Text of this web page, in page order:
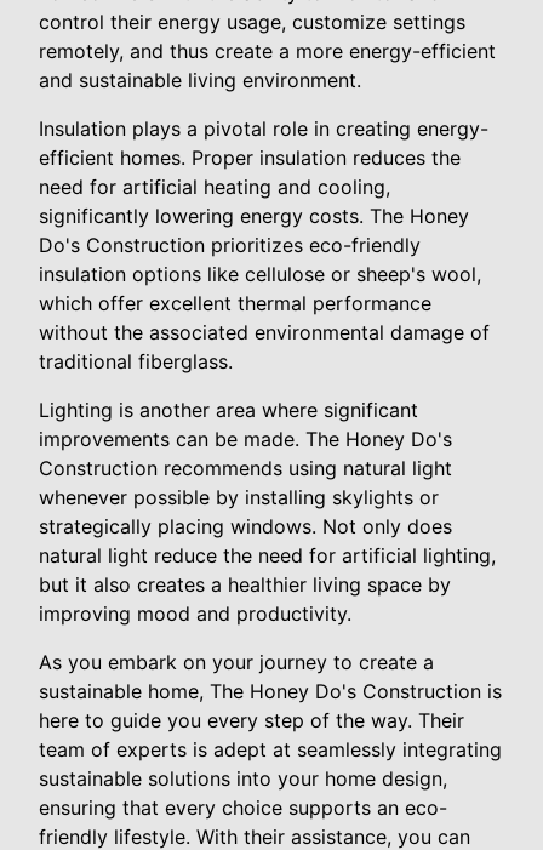
control their energy usage, customize settings
remotely, and thus create a more energy-efficient
and sustainable living environment.
Insulation plays a pivotal role in creating energy-
efficient homes. Proper insulation reduces the
need for artificial heating and cooling,
significantly lowering energy costs. The Honey
Do's Construction prioritizes eco-friendly
insulation options like cellulose or sheep's wool,
which offer excellent thermal performance
without the associated environmental damage of
traditional fiberglass.
Lighting is another area where significant
improvements can be made. The Honey Do's
Construction recommends using natural light
whenever possible by installing skylights or
strategically placing windows. Not only does
natural light reduce the need for artificial lighting,
but it also creates a healthier living space by
improving mood and productivity.
As you embark on your journey to create a
sustainable home, The Honey Do's Construction is
here to guide you every step of the way. Their
team of experts is adept at seamlessly integrating
sustainable solutions into your home design,
ensuring that every choice supports an eco-
friendly lifestyle. With their assistance, you can